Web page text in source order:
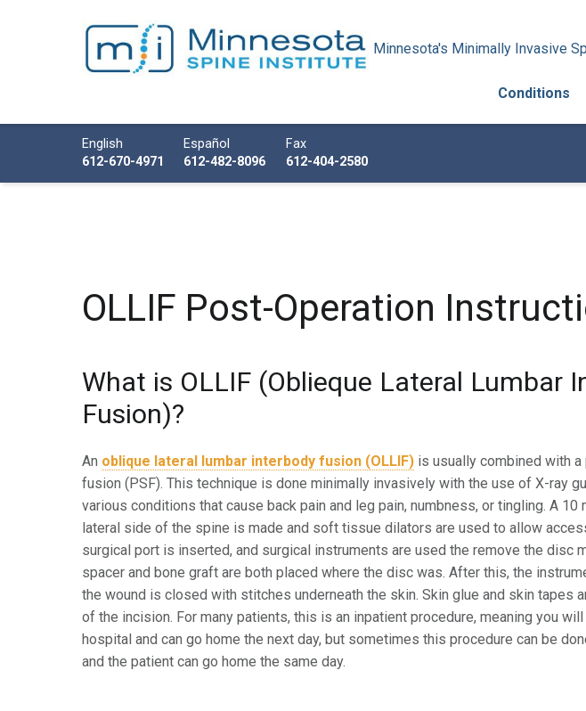
Minnesota Spine Institute
Minnesota's Minimally Invasive
Conditions
Call us
English
612-670-4971
Español
612-482-8096
Fax
612-404-2580
OLLIF Post-Operation
What is OLLIF (Oblieque Lateral Lumbar
Fusion)?
An oblique lateral lumbar interbody fusion (OLLIF) is usually combined with
fusion (PSF). This technique is done minimally invasively with the use of X-ray
various conditions that cause back pain and leg pain, numbness, or tingling. A 10
lateral side of the spine is made and soft tissue dilators are used to allow
surgical port is inserted, and surgical instruments are used the remove the disc
spacer and bone graft are both placed where the disc was. After this, the
the wound is closed with stitches underneath the skin. Skin glue and skin tapes
of the incision. For many patients, this is an inpatient procedure, meaning you
hospital and can go home the next day, but sometimes this procedure can be
and the patient can go home the same day.